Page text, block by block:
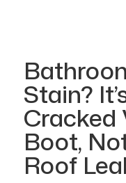
Stain?
Cracked
Boot,
Roof